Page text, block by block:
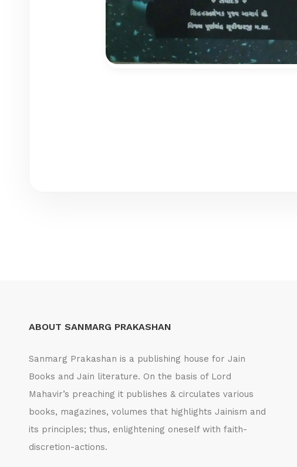
ABOUT SANMARG PRAKASHAN
Sanmarg Prakashan is a publishing house for Jain
Books and Jain literature. On the basis of Lord
Mahavir’s preaching it publishes & circulates various
books, magazines, volumes that highlights Jainism and
its principles; thus, enlightening oneself with faith-
discretion-actions.